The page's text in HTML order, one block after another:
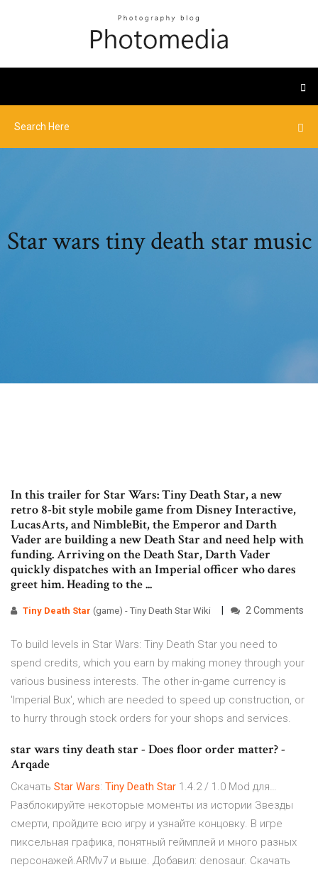
Star wars tiny death star music
In this trailer for Star Wars: Tiny Death Star, a new
retro 8-bit style mobile game from Disney Interactive,
LucasArts, and NimbleBit, the Emperor and Darth
Vader are building a new Death Star and need help with
funding. Arriving on the Death Star, Darth Vader
quickly dispatches with an Imperial officer who dares
greet him. Heading to the ...
Tiny Death Star (game) - Tiny Death Star Wiki 2 Comments
To build levels in Star Wars: Tiny Death Star you need to
spend credits, which you earn by making money through your
various business interests. The other in-game currency is
'Imperial Bux', which are needed to speed up construction, or
to hurry through stock orders for your shops and services.
star wars tiny death star - Does floor order matter? -
Arqade
Скачать Star Wars: Tiny Death Star 1.4.2 / 1.0 Mod для…
Разблокируйте некоторые моменты из истории Звезды
смерти, пройдите всю игру и узнайте концовку. В игре
пиксельная графика, понятный геймплей и много разных
персонажей.ARMv7 и выше. Добавил: denosaur. Скачать